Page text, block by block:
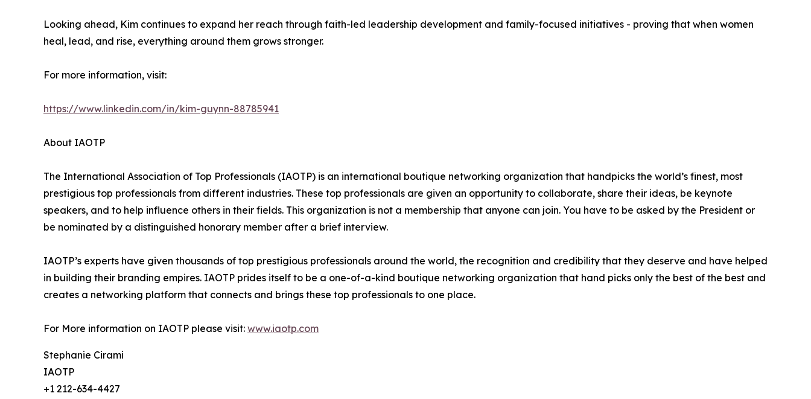
Looking ahead, Kim continues to expand her reach through faith-led leadership development and family-focused initiatives - proving that when women
heal, lead, and rise, everything around them grows stronger.
For more information, visit:
https://www.linkedin.com/in/kim-guynn-88785941
About IAOTP
The International Association of Top Professionals (IAOTP) is an international boutique networking organization that handpicks the world’s finest, most
prestigious top professionals from different industries. These top professionals are given an opportunity to collaborate, share their ideas, be keynote
speakers, and to help influence others in their fields. This organization is not a membership that anyone can join. You have to be asked by the President or
be nominated by a distinguished honorary member after a brief interview.
IAOTP’s experts have given thousands of top prestigious professionals around the world, the recognition and credibility that they deserve and have helped
in building their branding empires. IAOTP prides itself to be a one-of-a-kind boutique networking organization that hand picks only the best of the best and
creates a networking platform that connects and brings these top professionals to one place.
For More information on IAOTP please visit: www.iaotp.com
Stephanie Cirami
IAOTP
+1 212-634-4427